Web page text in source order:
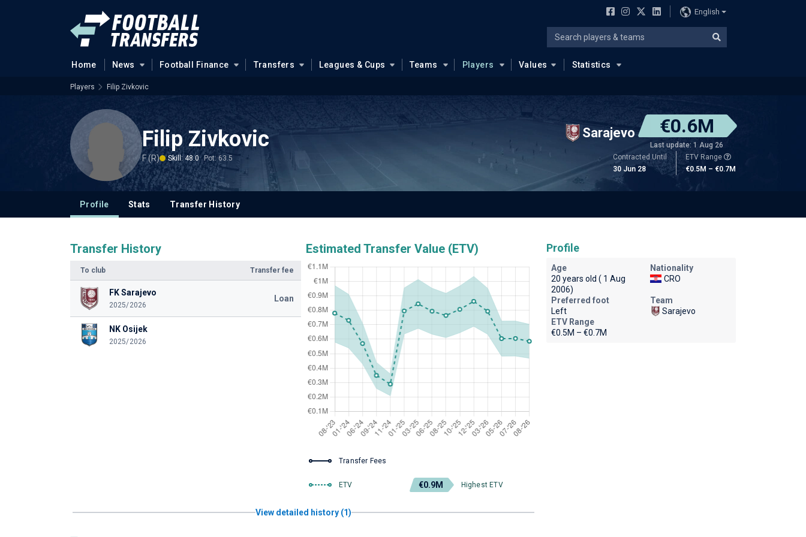
English
Home News Football Finance Transfers Leagues & Cups Teams Players Values Statistics
Players Filip Zivkovic
Filip Zivkovic
F (R) Skill: 48.0 Pot: 63.5
Sarajevo €0.6M
Last update: 1 Aug 26
Contracted Until
30 Jun 28
ETV Range
€0.5M – €0.7M
Profile Stats Transfer History
Transfer History
To club Transfer fee
FK Sarajevo
2025/2026
Loan
NK Osijek
2025/2026
Estimated Transfer Value (ETV)
Transfer Fees
ETV €0.9M Highest ETV
View detailed history (1)
Profile
Age
20 years old ( 1 Aug
2006)
Nationality
CRO
Preferred foot
Left
Team
Sarajevo
ETV Range
€0.5M – €0.7M